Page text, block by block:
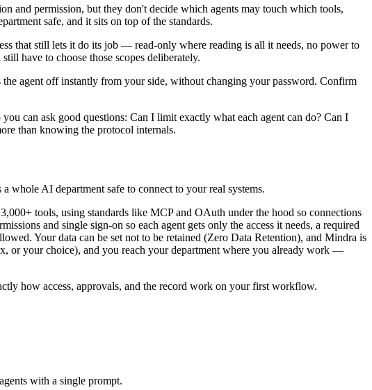
and permission, but they don't decide which agents may touch which tools,
safe, and it sits on top of the standards.
that still lets it do its job — read-only where reading is all it needs, no power to
have to choose those scopes deliberately.
agent off instantly from your side, without changing your password. Confirm
can ask good questions: Can I limit exactly what each agent can do? Can I
than knowing the protocol internals.
whole AI department safe to connect to your real systems.
tools, using standards like MCP and OAuth under the hood so connections
and single sign-on so each agent gets only the access it needs, a required
Your data can be set not to be retained (Zero Data Retention), and Mindra is
your choice), and you reach your department where you already work —
how access, approvals, and the record work on your first workflow.
with a single prompt.